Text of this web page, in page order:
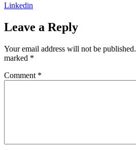
Linkedin
Leave a Reply
Your email address will not be published.
marked *
Comment *